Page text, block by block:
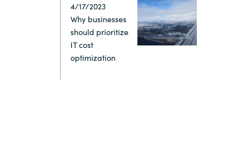
Switzerland
United States
4/17/2023
Why businesses
should prioritize
IT cost
optimization